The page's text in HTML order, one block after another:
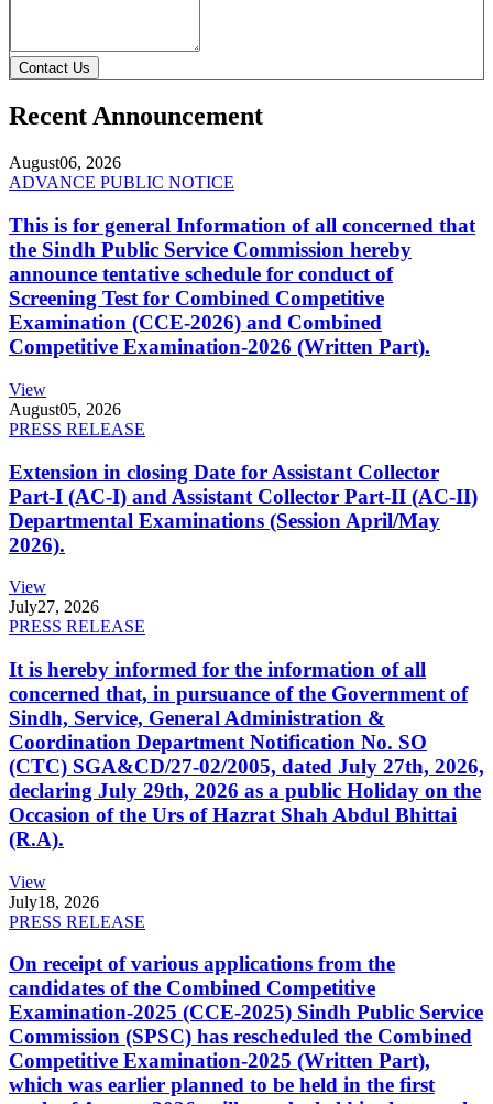
Contact Us
Recent Announcement
August06, 2026
ADVANCE PUBLIC NOTICE
This is for general Information of all concerned that
the Sindh Public Service Commission hereby
announce tentative schedule for conduct of
Screening Test for Combined Competitive
Examination (CCE-2026) and Combined
Competitive Examination-2026 (Written Part).
View
August05, 2026
PRESS RELEASE
Extension in closing Date for Assistant Collector
Part-I (AC-I) and Assistant Collector Part-II (AC-II)
Departmental Examinations (Session April/May
2026).
View
July27, 2026
PRESS RELEASE
It is hereby informed for the information of all
concerned that, in pursuance of the Government of
Sindh, Service, General Administration &
Coordination Department Notification No. SO
(CTC) SGA&CD/27-02/2005, dated July 27th, 2026,
declaring July 29th, 2026 as a public Holiday on the
Occasion of the Urs of Hazrat Shah Abdul Bhittai
(R.A).
View
July18, 2026
PRESS RELEASE
On receipt of various applications from the
candidates of the Combined Competitive
Examination-2025 (CCE-2025) Sindh Public Service
Commission (SPSC) has rescheduled the Combined
Competitive Examination-2025 (Written Part),
which was earlier planned to be held in the first